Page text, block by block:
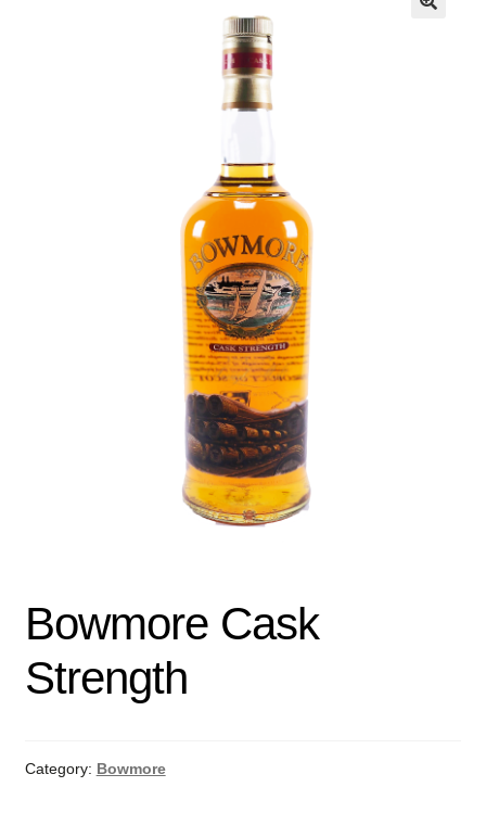
Bowmore Cask
Strength
Category: Bowmore